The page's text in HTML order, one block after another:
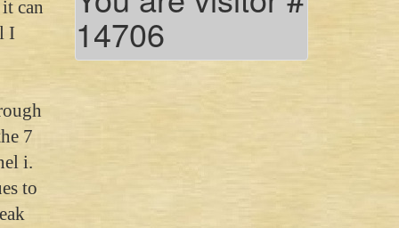
can
I
7
i.
to
heked
14706